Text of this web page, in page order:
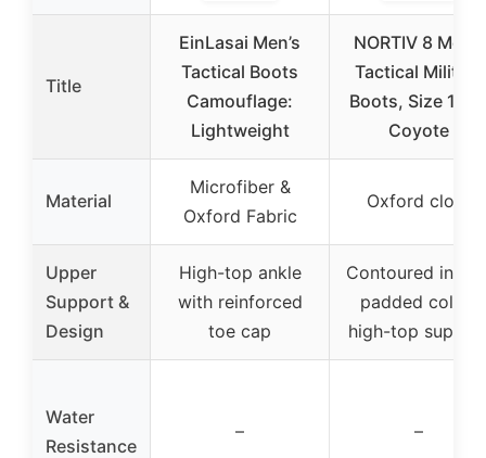
Title
EinLasai Men’s
Tactical Boots
Camouflage:
Lightweight
NORTIV 8 Men’s
Tactical Military
Boots, Size
Coyote
Material
Microfiber &
Oxford Fabric
Oxford cloth
Upper
Support &
Design
High-top ankle
with reinforced
toe cap
Contoured
padded collar,
high-top
Water
Resistance
– –